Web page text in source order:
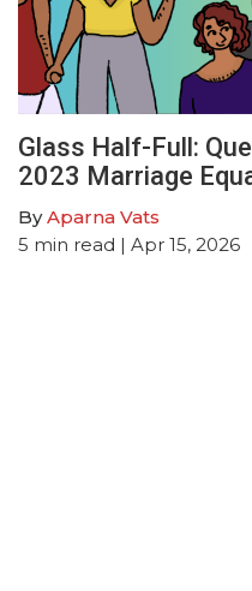
Glass Half-Full:
2023 Marriage
ByAparna Vats
5 min read | Apr 15, 2026